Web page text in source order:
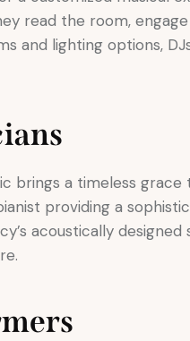
read the room,
and lighting options,
brings a timeless
providing a
acoustically